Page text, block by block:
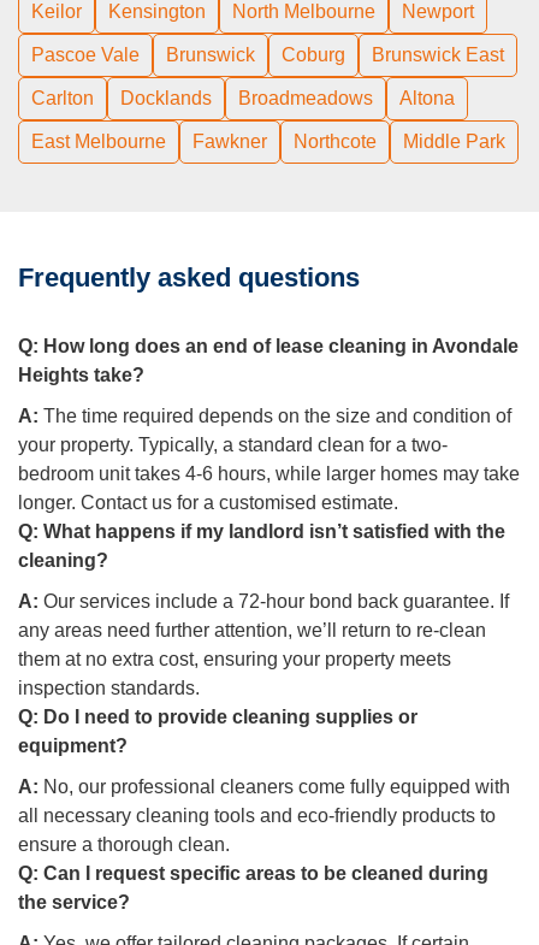
Keilor Kensington North Melbourne Newport
Pascoe Vale Brunswick Coburg Brunswick East
Carlton Docklands Broadmeadows Altona
East Melbourne Fawkner Northcote Middle Park
Frequently asked questions
Q: How long does an end of lease cleaning in Avondale
Heights take?
A: The time required depends on the size and condition of
your property. Typically, a standard clean for a two-
bedroom unit takes 4-6 hours, while larger homes may take
longer. Contact us for a customised estimate.
Q: What happens if my landlord isn’t satisfied with the
cleaning?
A: Our services include a 72-hour bond back guarantee. If
any areas need further attention, we’ll return to re-clean
them at no extra cost, ensuring your property meets
inspection standards.
Q: Do I need to provide cleaning supplies or
equipment?
A: No, our professional cleaners come fully equipped with
all necessary cleaning tools and eco-friendly products to
ensure a thorough clean.
Q: Can I request specific areas to be cleaned during
the service?